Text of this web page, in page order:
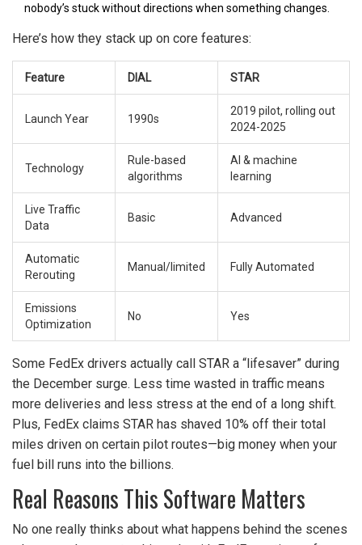
nobody’s stuck without directions when something changes.
Here’s how they stack up on core features:
Feature DIAL STAR
Launch Year 1990s
2019 pilot, rolling out
2024-2025
Technology
Rule-based
algorithms
AI & machine
learning
Live Traffic
Data
Basic Advanced
Automatic
Rerouting
Manual/limited Fully Automated
Emissions
Optimization
No Yes
Some FedEx drivers actually call STAR a “lifesaver” during
the December surge. Less time wasted in traffic means
more deliveries and less stress at the end of a long shift.
Plus, FedEx claims STAR has shaved 10% off their total
miles driven on certain pilot routes—big money when your
fuel bill runs into the billions.
Real Reasons This Software Matters
No one really thinks about what happens behind the scenes